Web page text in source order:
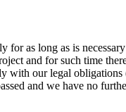
for as long as is
and for such time
with our legal
and we have no